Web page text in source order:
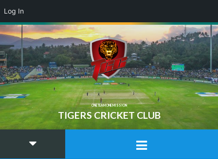
ONE TEAM ONE MISSION
TIGERS CRICKET CLUB
Log In